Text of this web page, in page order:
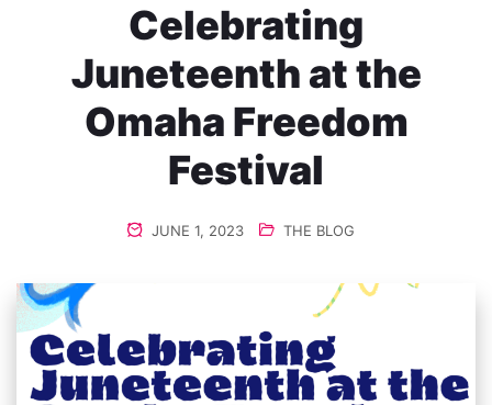
Celebrating
Juneteenth at the
Omaha Freedom
Festival
JUNE 1, 2023 THE BLOG